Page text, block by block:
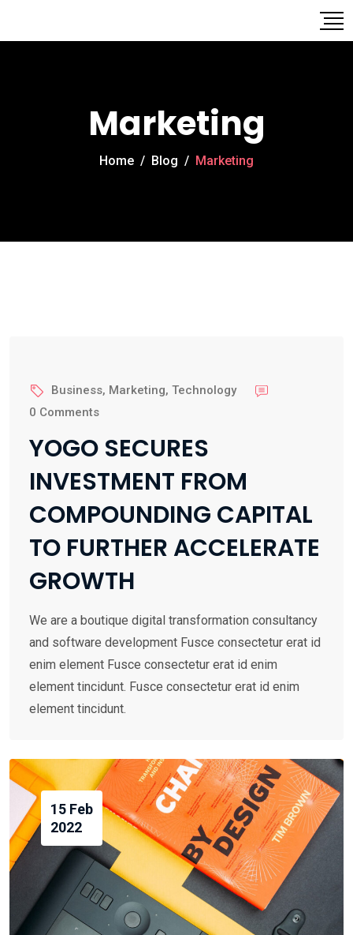
Marketing
Home / Blog / Marketing
15 Feb
Business, Marketing, Technology
0 Comments
YOGO SECURES
INVESTMENT FROM
COMPOUNDING CAPITAL
TO FURTHER ACCELERATE
GROWTH
We are a boutique digital transformation consultancy
and software development Fusce consectetur erat id
enim element Fusce consectetur erat id enim
element tincidunt. Fusce consectetur erat id enim
element tincidunt.
15 Feb
2022